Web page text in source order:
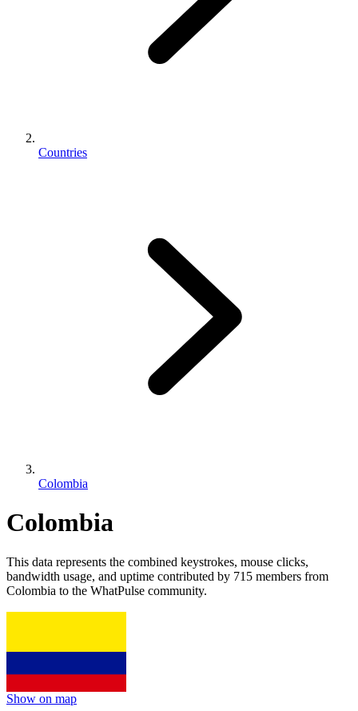
Countries
Colombia
Colombia
This data represents the combined keystrokes, mouse clicks,
bandwidth usage, and uptime contributed by 715 members from
Colombia to the WhatPulse community.
Show on map